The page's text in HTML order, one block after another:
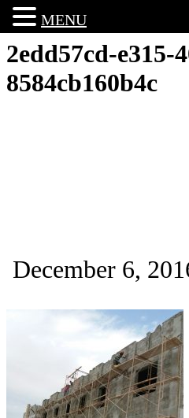
2edd57cd-e315-
8584cb160b4c
December 6,
MENU